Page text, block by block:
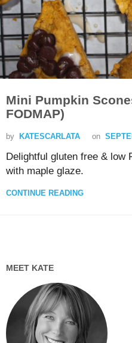
Mini Pumpkin
FODMAP)
by KATESCARLATA on
Delightful gluten free & low
with maple glaze.
CONTINUE READING
MEET KATE